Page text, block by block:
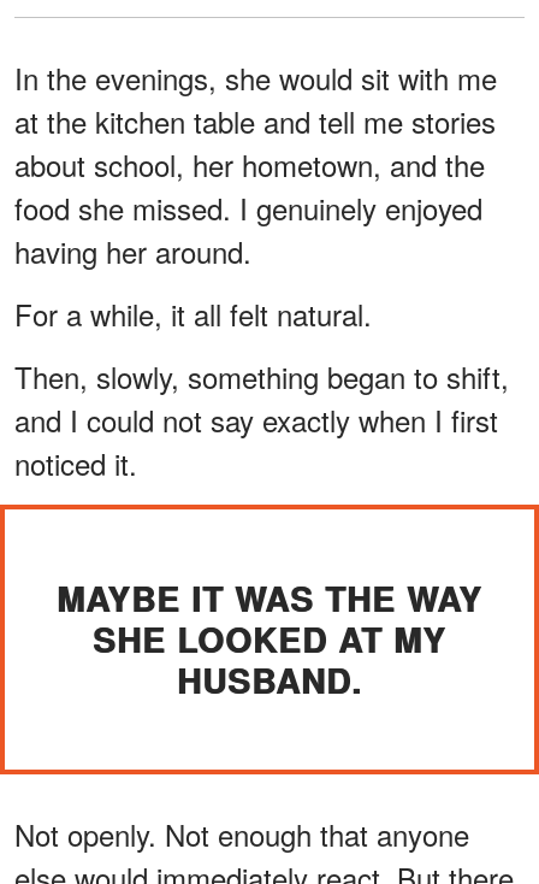
In the evenings, she would sit with me
at the kitchen table and tell me stories
about school, her hometown, and the
food she missed. I genuinely enjoyed
having her around.
For a while, it all felt natural.
Then, slowly, something began to shift,
and I could not say exactly when I first
noticed it.
MAYBE IT WAS THE WAY
SHE LOOKED AT MY
HUSBAND.
Not openly. Not enough that anyone